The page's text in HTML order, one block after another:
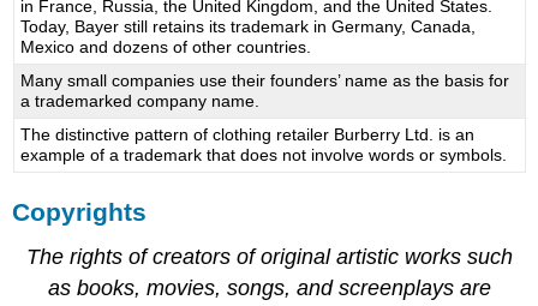
in France, Russia, the United Kingdom, and the United States.
Today, Bayer still retains its trademark in Germany, Canada,
Mexico and dozens of other countries.
Many small companies use their founders’ name as the basis for
a trademarked company name.
The distinctive pattern of clothing retailer Burberry Ltd. is an
example of a trademark that does not involve words or symbols.
Copyrights
The rights of creators of original artistic works such
as books, movies, songs, and screenplays are